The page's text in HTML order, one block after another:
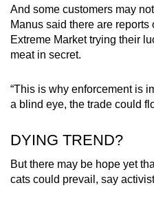
And some customers may
Manus said there are reports
Extreme Market trying their
meat in secret.
“This is why enforcement is
a blind eye, the trade could
DYING TREND?
But there may be hope yet
cats could prevail, say